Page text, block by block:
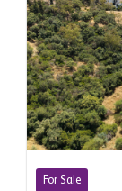
For Sale